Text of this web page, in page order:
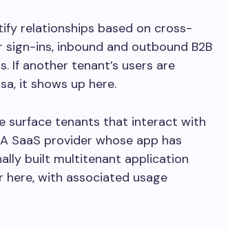
relationships based on cross-
ins, inbound and outbound B2B
If another tenant’s users are
it shows up here.
surface tenants that interact with
SaaS provider whose app has
built multitenant application
with associated usage